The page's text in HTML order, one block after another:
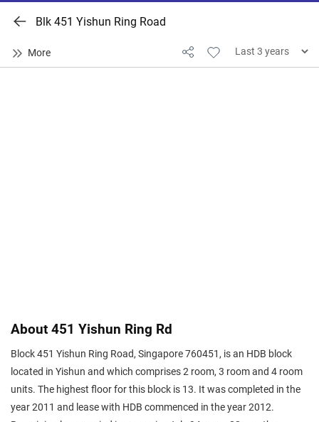
Blk 451 Yishun Ring Road
About 451 Yishun Ring Rd
Block 451 Yishun Ring Road, Singapore 760451, is an HDB block
located in Yishun and which comprises 2 room, 3 room and 4 room
units. The highest floor for this block is 13. It was completed in the
year 2011 and lease with HDB commenced in the year 2012.